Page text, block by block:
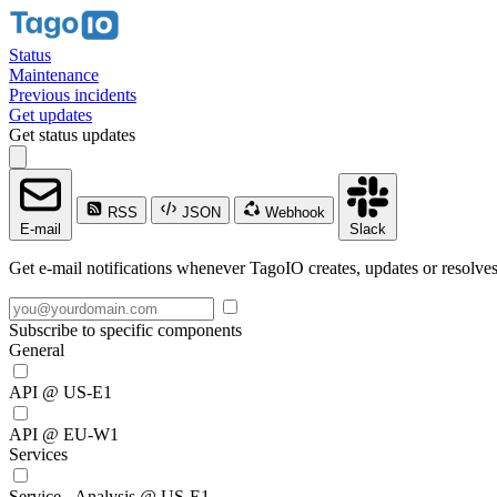
Status
Maintenance
Previous incidents
Get updates
Get status updates
E-mail
RSS JSON
Webhook
Slack
Get e-mail notifications whenever TagoIO creates, updates or
Subscribe to specific components
General
API @ US-E1
API @ EU-W1
Services